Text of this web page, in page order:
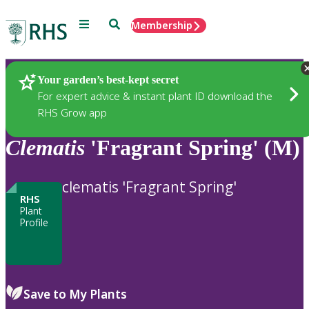
Menu SearchMembership
Your garden’s best-kept secret
For expert advice & instant plant ID download the
RHS Grow app
Plants
Clematis 'Fragrant Spring' (M)
RHS
Plant
Profile
clematis 'Fragrant Spring'
Save to My Plants